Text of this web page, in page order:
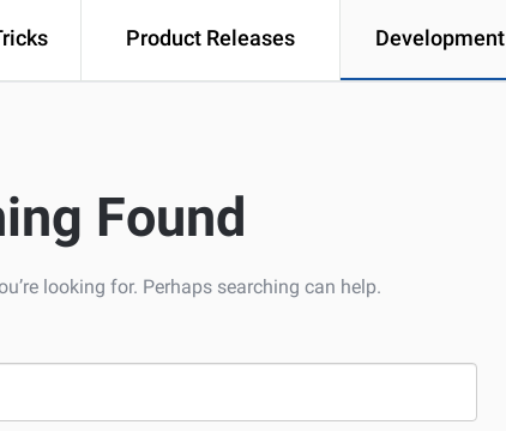
Product Releases Development
Found
looking for. Perhaps searching can help.